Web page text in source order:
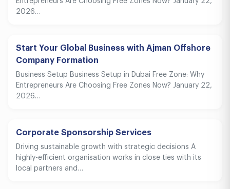
2026…
Start Your Global Business with Ajman Offshore
Company Formation
Business Setup Business Setup in Dubai Free Zone: Why
Entrepreneurs Are Choosing Free Zones Now? January 22,
2026…
Corporate Sponsorship Services
Driving sustainable growth with strategic decisions A
highly-efficient organisation works in close ties with its
local partners and…